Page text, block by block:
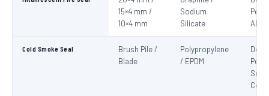
15×4 mm /
10×4 mm
Sodium
Silicate
All 4
Cold Smoke Seal
Brush Pile /
Blade
Polypropylene
/ EPDM
Door